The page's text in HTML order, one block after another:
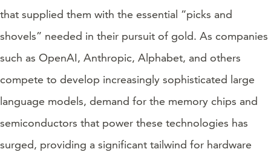
that supplied them with the essential “picks and
shovels” needed in their pursuit of gold. As companies
such as OpenAI, Anthropic, Alphabet, and others
compete to develop increasingly sophisticated large
language models, demand for the memory chips and
semiconductors that power these technologies has
surged, providing a significant tailwind for hardware